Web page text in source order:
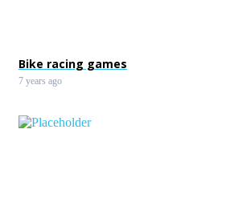
Bike racing games
7 years ago